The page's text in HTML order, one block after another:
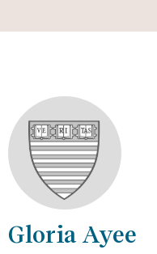
Gloria Ayee